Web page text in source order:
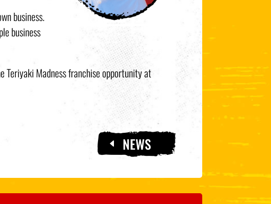
business.
business
Teriyaki Madness franchise opportunity at
NEWS